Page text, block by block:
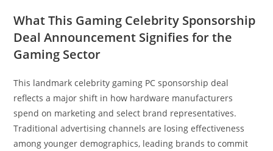
What This Gaming Celebrity Sponsorship
Deal Announcement Signifies for the
Gaming Sector
This landmark celebrity gaming PC sponsorship deal
reflects a major shift in how hardware manufacturers
spend on marketing and select brand representatives.
Traditional advertising channels are losing effectiveness
among younger demographics, leading brands to commit